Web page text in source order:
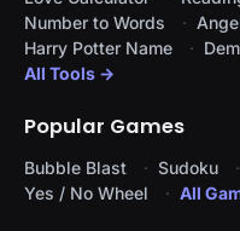
Number to Words
Harry Potter Name
All Tools →
Popular Games
Bubble Blast Sudoku
Yes / No Wheel
All